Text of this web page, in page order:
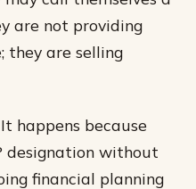
are not providing
they are selling
happens because
designation without
financial planning